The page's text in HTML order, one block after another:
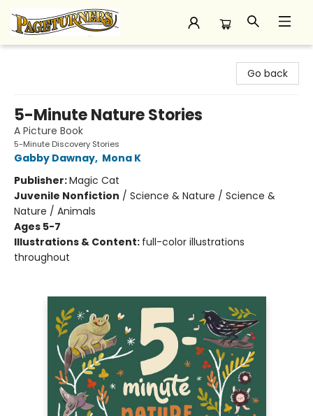
Go back
5-Minute Nature Stories
A Picture Book
5-Minute Discovery Stories
Gabby Dawnay, Mona K
Publisher:Magic Cat
Juvenile Nonfiction / Science & Nature / Science &
Nature / Animals
Ages 5-7
Illustrations & Content: full-color illustrations
throughout